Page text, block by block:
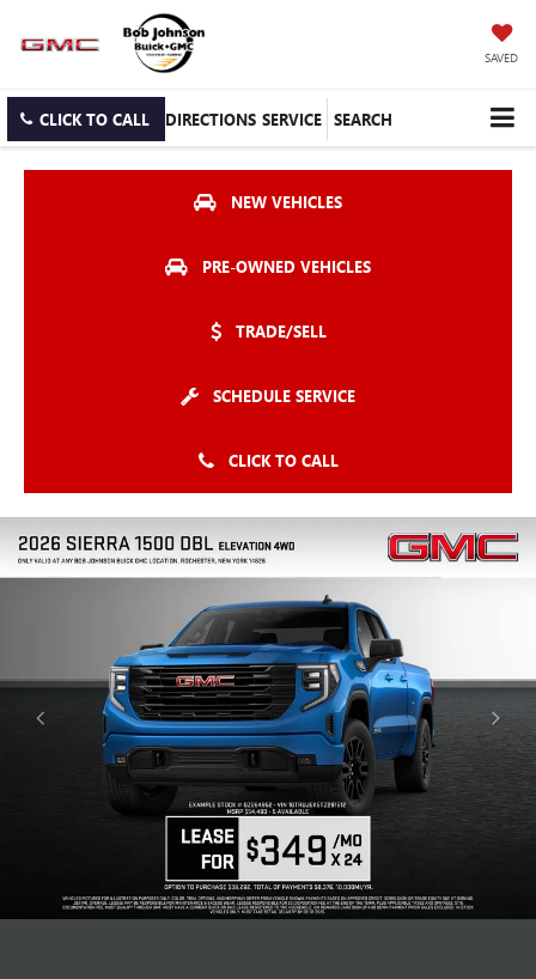
SAVED
CLICK TO CALL DIRECTIONS SERVICE SEARCH
NEW VEHICLES
PRE-OWNED VEHICLES
TRADE/SELL
SCHEDULE SERVICE
CLICK TO CALL